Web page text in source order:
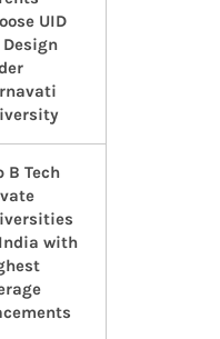
UID
B Tech
with